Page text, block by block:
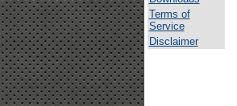
Terms of
Service
Disclaimer